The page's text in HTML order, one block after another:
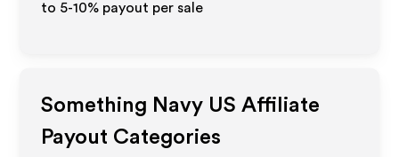
to 5-10% payout per sale
Something Navy US Affiliate
Payout Categories